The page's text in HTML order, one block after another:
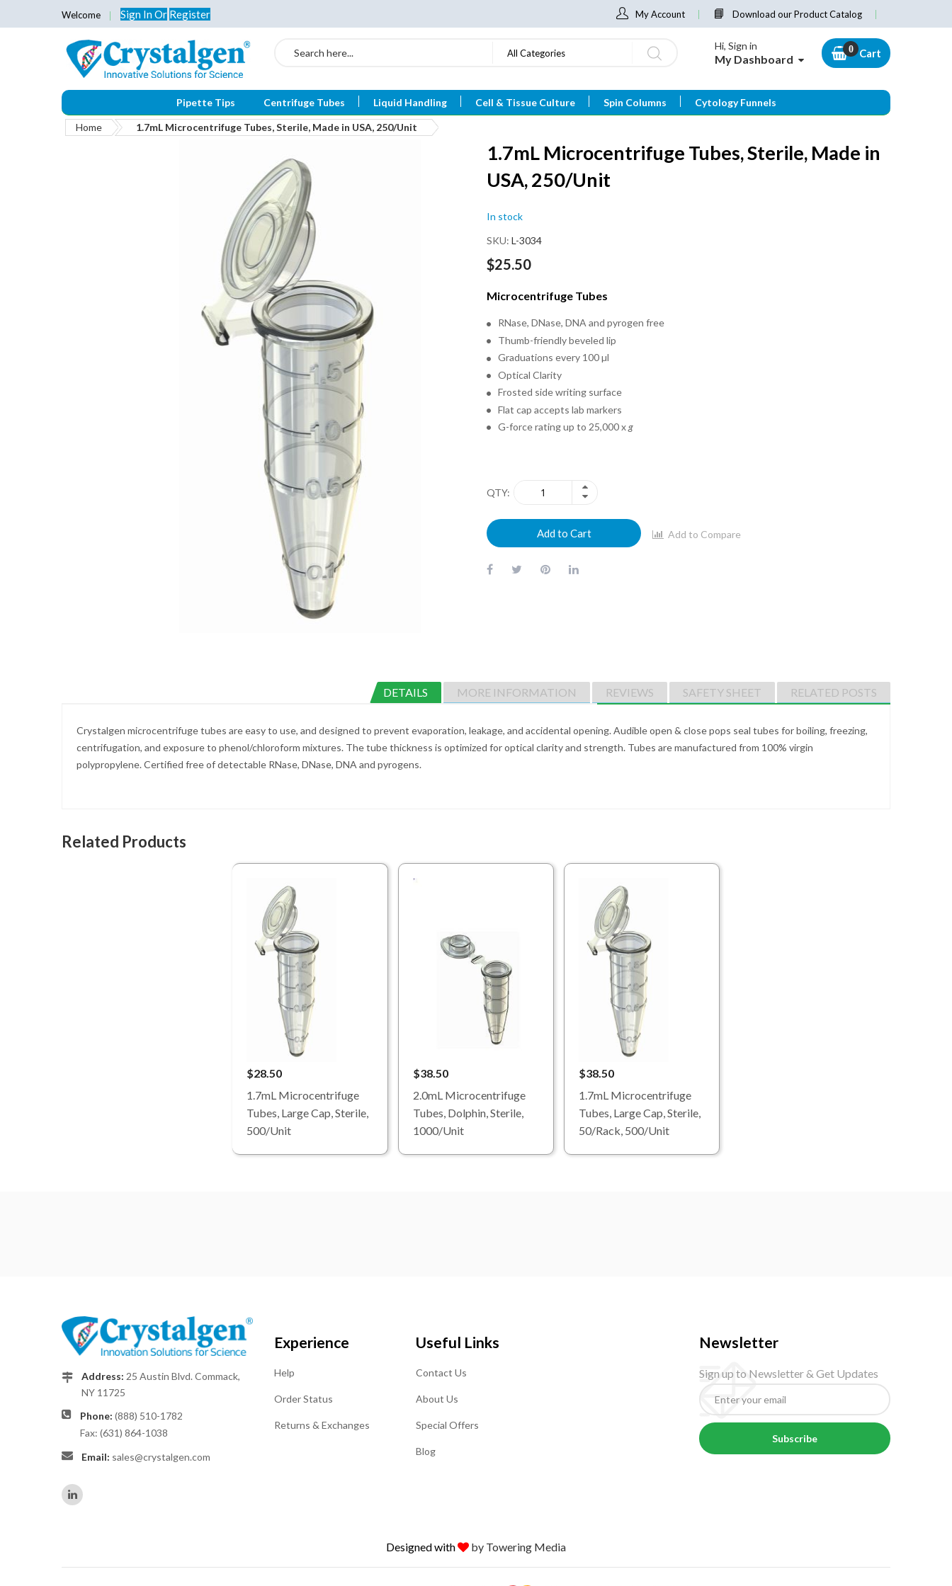
Welcome Sign InOr Register My Account Download our Product Catalog
Search All Categories
Hi, Sign in
My Dashboard Cart
Pipette Tips Centrifuge Tubes Liquid Handling Cell & Tissue Culture Spin Columns Cytology Funnels
Home 1.7mL Microcentrifuge Tubes, Sterile, Made in USA, 250/Unit
images
gallery
1.7mL Microcentrifuge Tubes, Sterile, Made in
USA, 250/Unit
In stock
SKU L-3034
$25.50
Microcentrifuge Tubes
RNase, DNase, DNA and pyrogen free
Thumb-friendly beveled lip
Graduations every 100 µl
Optical Clarity
Frosted side writing surface
Flat cap accepts lab markers
G-force rating up to 25,000 xg
QTY
Add to Cart Add to Compare
DETAILS MORE INFORMATION REVIEWS SAFETY SHEET RELATED POSTS
Crystalgen microcentrifuge tubes are easy to use, and designed to prevent evaporation, leakage, and accidental opening. Audible open & close pops seal tubes for boiling, freezing,
centrifugation, and exposure to phenol/chloroform mixtures. The tube thickness is optimized for optical clarity and strength. Tubes are manufactured from 100% virgin
polypropylene. Certified free of detectable RNase, DNase, DNA and pyrogens.
Related Products
$28.50
1.7mL Microcentrifuge
Tubes, Large Cap, Sterile,
500/Unit
$38.50
2.0mL Microcentrifuge
Tubes, Dolphin, Sterile,
1000/Unit
$38.50
1.7mL Microcentrifuge
Tubes, Large Cap, Sterile,
50/Rack, 500/Unit
Address: 25 Austin Blvd. Commack,
NY 11725
Phone: (888) 510-1782
Fax: (631) 864-1038
Email: sales@crystalgen.com
Experience
Help
Order Status
Returns & Exchanges
Useful Links
Contact Us
About Us
Special Offers
Blog
Newsletter
Sign up to Newsletter & Get Updates
Subscribe
Designed with by Towering Media